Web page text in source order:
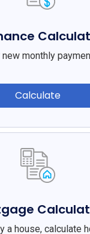
new monthly
Calculate
a house, calculate